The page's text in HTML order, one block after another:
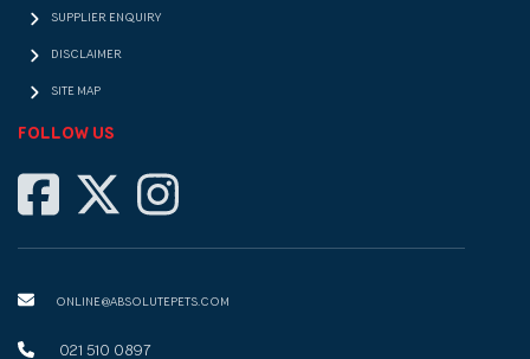
SUPPLIER ENQUIRY
DISCLAIMER
SITE MAP
FOLLOW US
ONLINE@ABSOLUTEPETS.COM
021 510 0897